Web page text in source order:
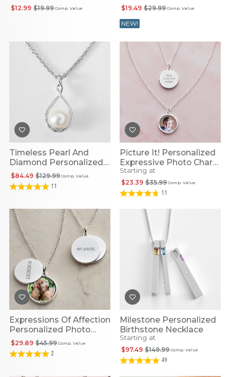
Comp. Value
$19.99
$12.99 Comp. Value
$29.99
$19.49
NEW!
Timeless Pearl And
Diamond Personalized
Infinity NecklaceComp. Value
$129.99
$84.49
11
Picture It! Personalized
Expressive Photo Charm
Necklace
Starting at
Comp. Value
$35.99
$23.39
11
Expressions Of Affection
Personalized Photo
Pendant
Comp. Value
$45.99
$29.89
2
Milestone Personalized
Birthstone Necklace
Starting at
Comp. Value
$149.99
$97.49
49